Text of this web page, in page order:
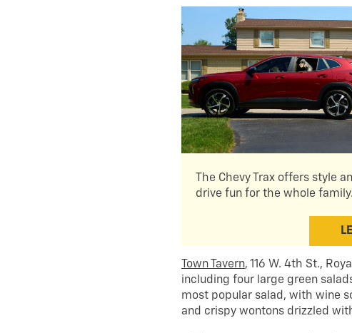
The Chevy Trax offers style
drive fun for the whole family.
Town Tavern, 116 W. 4th St.,
including four large green
most popular salad, with wine
and crispy wontons drizzled